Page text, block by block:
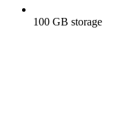
100 GB storage